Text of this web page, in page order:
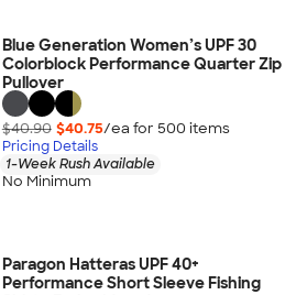
Blue Generation Women’s UPF 30
Colorblock Performance Quarter Zip
Pullover
$40.90 $40.75/ea for 500 items
Pricing Details
1-Week Rush Available
No Minimum
Paragon Hatteras UPF 40+
Performance Short Sleeve Fishing